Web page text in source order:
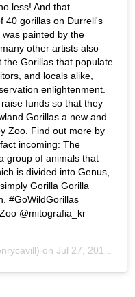
less! And that
40 gorillas on Durrell's
painted by the
other artists also
Gorillas that populate
and locals alike,
enlightenment.
funds so that they
Gorillas a new and
Zoo. Find out more by
incoming: The
group of animals that
is divided into Genus,
Gorilla Gorilla
#GoWildGorillas
@mitografia_kr
on Jul 27, 2019 at 4:28am PDT